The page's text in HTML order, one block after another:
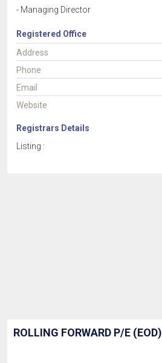
- Managing Director
Registered Office
Address
Phone
Email
Website
Registrars Details
Listing :
ROLLING FORWARD P/E (EOD)